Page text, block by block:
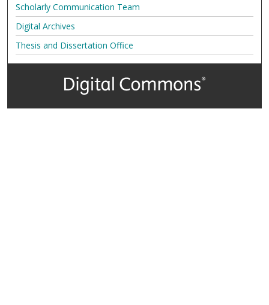
Scholarly Communication Team
Digital Archives
Thesis and Dissertation Office